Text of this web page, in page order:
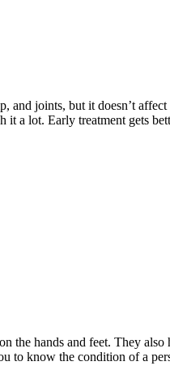
joints, but it doesn’t
it a lot. Early treatment gets
hands and feet. They
know the condition of a